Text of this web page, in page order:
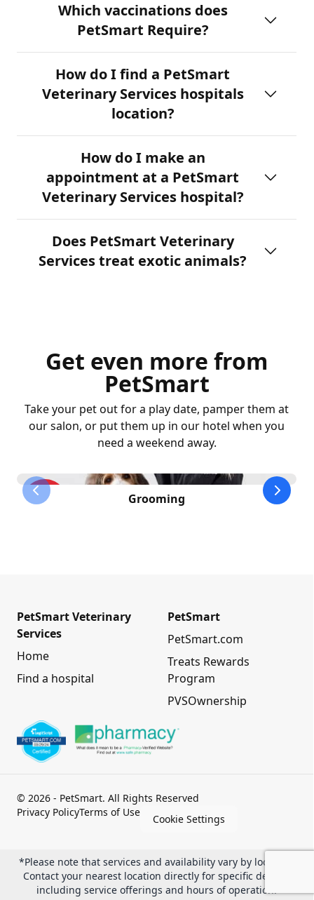
Which vaccinations does
PetSmart Require?
How do I find a PetSmart
Veterinary Services hospitals
location?
How do I make an
appointment at a PetSmart
Veterinary Services hospital?
Does PetSmart Veterinary
Services treat exotic animals?
Get even more from
PetSmart
Take your pet out for a play date, pamper them at
our salon, or put them up in our hotel when you
need a weekend away.
Grooming
previous slide next
PetSmart Veterinary
Services
Home
Find a hospital
PetSmart
PetSmart.com
Treats Rewards
Program
PVSOwnership
© 2026 - PetSmart. All Rights Reserved
Privacy PolicyTerms of Use Cookie Settings
*Please note that services and availability vary by location.
Contact your nearest location directly for specific details,
including service offerings and hours of operation.